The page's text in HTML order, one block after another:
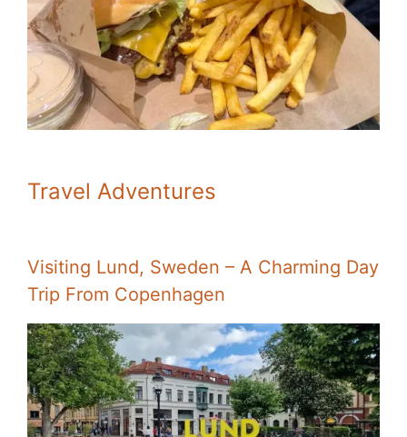
Travel Adventures
Visiting Lund, Sweden – A Charming Day
Trip From Copenhagen